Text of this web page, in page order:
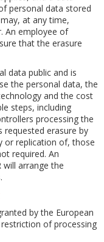
personal data stored
at any time,
An employee of
that the erasure
data public and is
the personal data, the
and the cost
steps, including
processing the
erasure by
or replication of, those
required. An
will arrange the
by the European
of processing